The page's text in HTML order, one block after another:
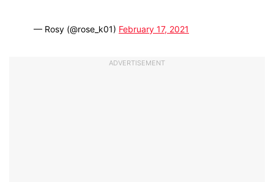
— Rosy (@rose_k01) February 17, 2021
ADVERTISEMENT